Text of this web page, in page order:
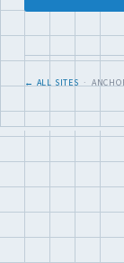
← ALL SITES·